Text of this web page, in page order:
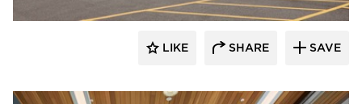
LIKE SHARE SAVE